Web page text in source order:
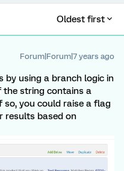
Oldest first
Forum|Forum|7 years ago
by using a branch logic in
the string contains a
so, you could raise a flag
results based on